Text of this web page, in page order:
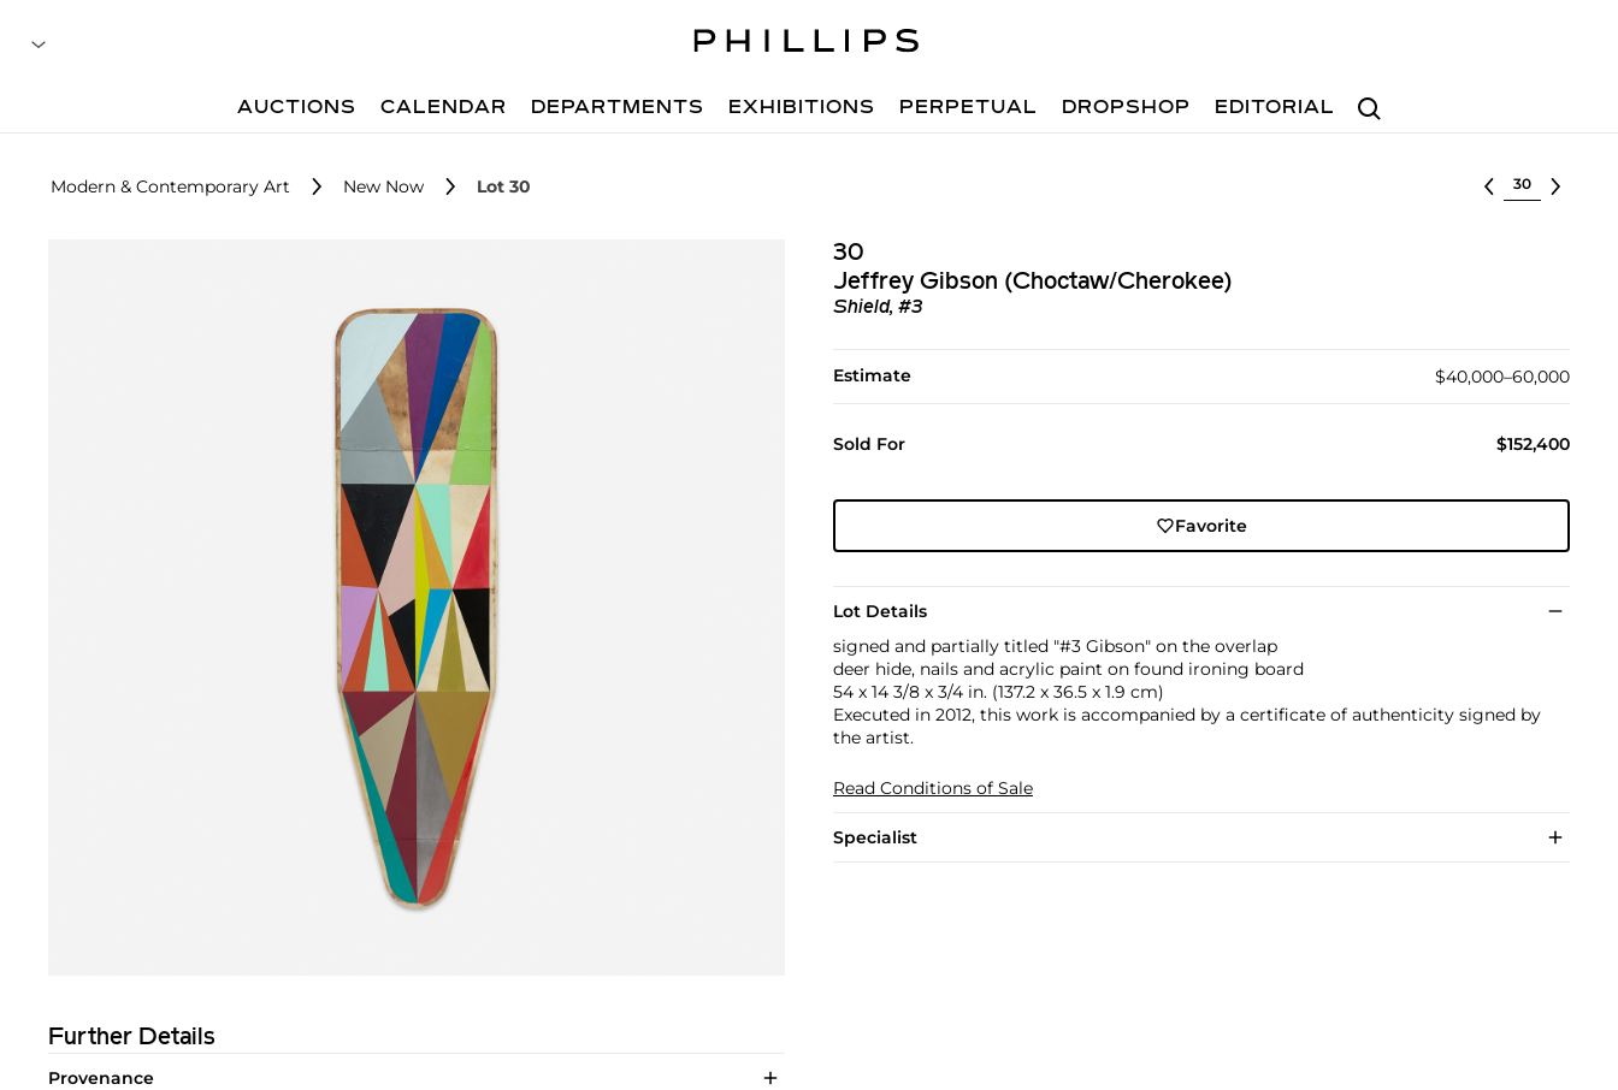
Search
AUCTIONS CALENDAR DEPARTMENTS EXHIBITIONS PERPETUAL DROPSHOP EDITORIAL
Modern & Contemporary Art New Now Lot 30 Select lot
30
Jeffrey Gibson (Choctaw/Cherokee)
Shield, #3
Estimate $40,000–60,000
Sold For $152,400
Favorite
Lot Details
signed and partially titled "#3 Gibson" on the overlap
deer hide, nails and acrylic paint on found ironing board
54 x 14 3/8 x 3/4 in. (137.2 x 36.5 x 1.9 cm)
Executed in 2012, this work is accompanied by a certificate of authenticity signed by
the artist.
Read Conditions of Sale
Specialist
Further Details
Provenance